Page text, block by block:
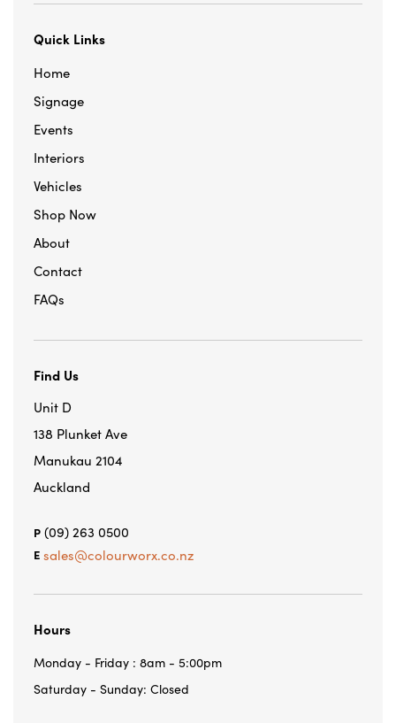
Quick Links
Home
Signage
Events
Interiors
Vehicles
Shop Now
About
Contact
FAQs
Find Us
Unit D
138 Plunket Ave
Manukau 2104
Auckland
P (09) 263 0500
E sales@colourworx.co.nz
Hours
Monday - Friday : 8am - 5:00pm
Saturday - Sunday: Closed